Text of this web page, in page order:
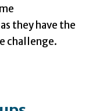
they have the
challenge.